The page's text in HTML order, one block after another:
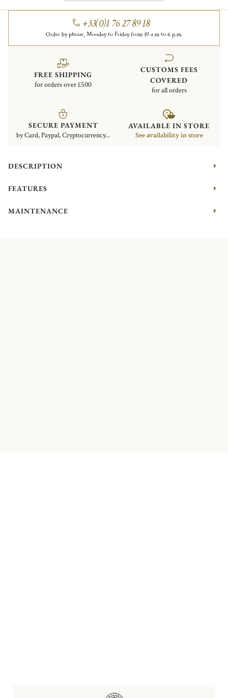
+33(0)1 76 27 89 18
Order by phone, Monday to Friday from 10 a.m to 6 p.m.
FREE SHIPPING
for orders over £500
CUSTOMS FEES
COVERED
for all orders
SECURE PAYMENT
by Card, Paypal, Cryptocurrency...
AVAILABLE IN STORE
See availability in store
DESCRIPTION
FEATURES
MAINTENANCE